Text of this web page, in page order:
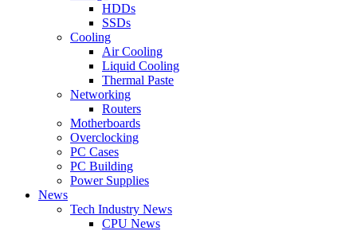
HDDs
SSDs
Cooling
Air Cooling
Liquid Cooling
Thermal Paste
Networking
Routers
Motherboards
Overclocking
PC Cases
PC Building
Power Supplies
News
Tech Industry News
CPU News